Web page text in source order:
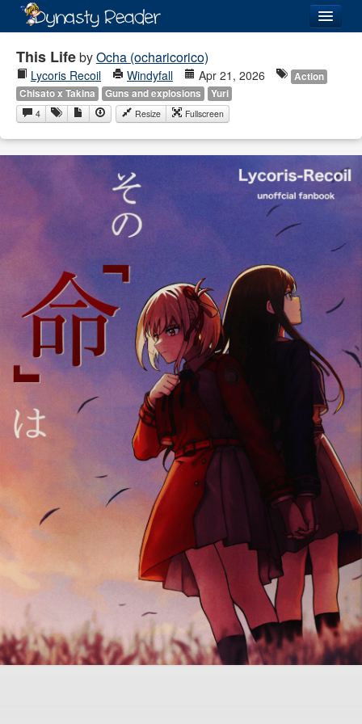
Login
Recently Added
This LifebyOcha (ocharicorico)
Lycoris Recoil Windyfall Apr 21, 2026
Action
Chisato x Takina
Guns and explosions Yuri
4 Resize Fullscreen